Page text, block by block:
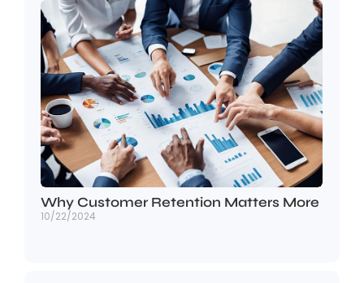
Why Customer Retention Matters More
10/22/2024